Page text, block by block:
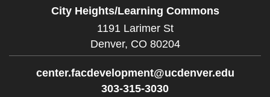
City Heights/Learning Commons
1191 Larimer St
Denver, CO 80204
center.facdevelopment@ucdenver.edu
303-315-3030